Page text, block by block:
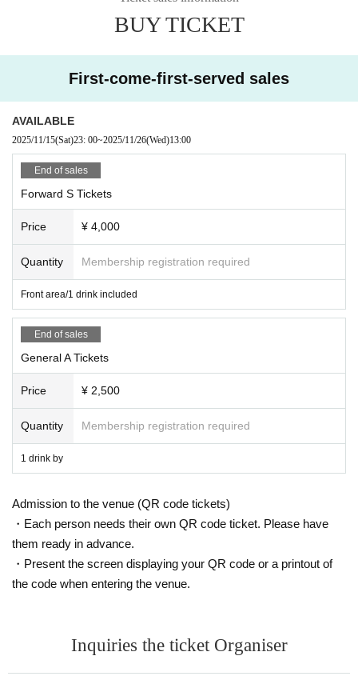
■Please note that we cannot accept any refunds due to the circumstances of
BUY TICKET
First-come-first-served sales
AVAILABLE
2025/11/15(Sat)23: 00~2025/11/26(Wed)13:00
End of sales
Forward S Tickets
Price ¥ 4,000
Quantity Membership registration required
Front area/1 drink included
End of sales
General A Tickets
Price ¥ 2,500
Quantity Membership registration required
1 drink by
Admission to the venue (QR code tickets)
・Each person needs their own QR code ticket. Please have
them ready in advance.
・Present the screen displaying your QR code or a printout of
the code when entering the venue.
Inquiries the ticket Organiser